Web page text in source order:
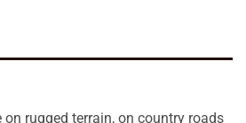
on rugged terrain, on country roads